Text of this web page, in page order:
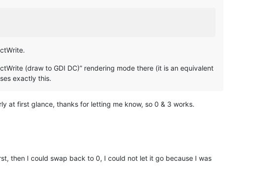
(draw to GDI DC)” rendering mode there (it is an equivalent
exactly this.
at first glance, thanks for letting me know, so 0 & 3 works.
then I could swap back to 0, I could not let it go because I was